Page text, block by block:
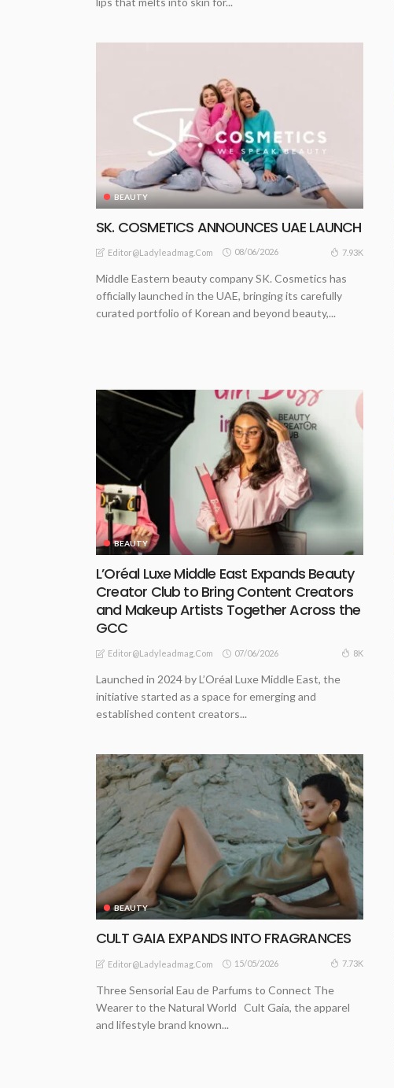
BEAUTY
SK. COSMETICS ANNOUNCES UAE LAUNCH
Editor@ladyleadmag.com 08/06/2026 7.93K
Middle Eastern beauty company SK. Cosmetics has
officially launched in the UAE, bringing its carefully
curated portfolio of Korean and beyond beauty,...
BEAUTY
L’Oréal Luxe Middle East Expands Beauty
Creator Club to Bring Content Creators
and Makeup Artists Together Across the
GCC
Editor@ladyleadmag.com 07/06/2026 8K
Launched in 2024 by L’Oréal Luxe Middle East, the
initiative started as a space for emerging and
established content creators...
BEAUTY
CULT GAIA EXPANDS INTO FRAGRANCES
Editor@ladyleadmag.com 15/05/2026 7.73K
Three Sensorial Eau de Parfums to Connect The
Wearer to the Natural World Cult Gaia, the apparel
and lifestyle brand known...